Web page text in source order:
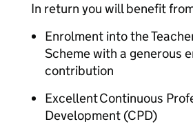
In return you will benefit
Enrolment into the
Scheme with a generous
contribution
Excellent Continuous
Development (CPD)